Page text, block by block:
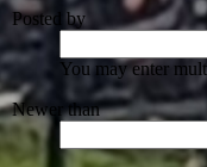
Posted by
You may enter
Newer than